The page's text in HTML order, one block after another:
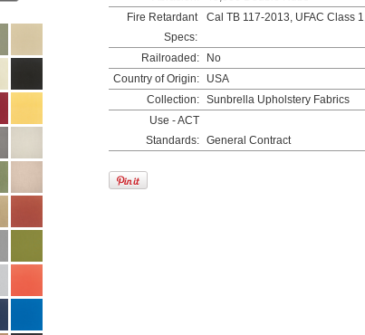
Fire Retardant
Specs:
Cal TB 117-2013, UFAC Class
Railroaded:
No
Country of Origin:
USA
Collection: Sunbrella Upholstery Fabrics
Use - ACT
Standards: General Contract